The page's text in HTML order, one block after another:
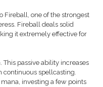
Fireball, one of the strongest
Fireball deals solid
it extremely effective for
passive ability increases
continuous spellcasting.
investing a few points